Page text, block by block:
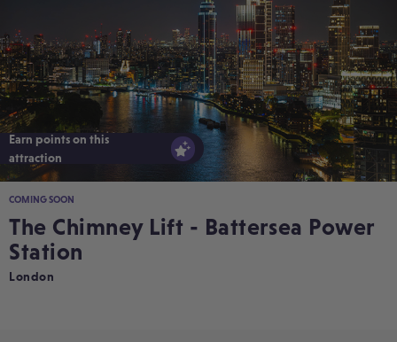
Earn points on this
attraction
Earn points on this
attraction
COMING SOON
The Chimney Lift - Battersea Power
Station
London